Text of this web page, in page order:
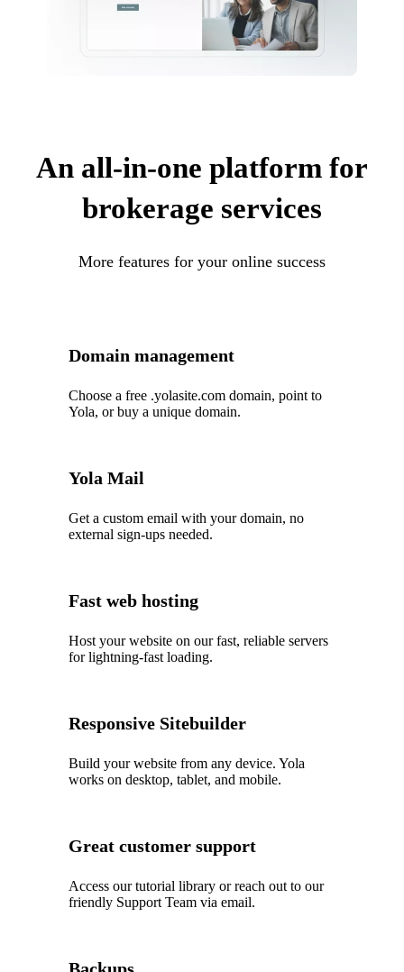
An all-in-one platform for
brokerage services
More features for your online success
Domain management
Choose a free .yolasite.com domain, point to
Yola, or buy a unique domain.
Yola Mail
Get a custom email with your domain, no
external sign-ups needed.
Fast web hosting
Host your website on our fast, reliable servers
for lightning-fast loading.
Responsive Sitebuilder
Build your website from any device. Yola
works on desktop, tablet, and mobile.
Great customer support
Access our tutorial library or reach out to our
friendly Support Team via email.